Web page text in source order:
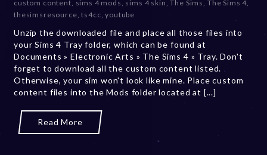
b
r
0
,
2
custom content, sims 4 mods, sims 4 skin,The Sims, The Sims 4,
thesimsresource,ts4cc,youtube
Unzip the downloaded file and place all those files into
your Sims 4 Tray folder, which can be found at
Documents » Electronic Arts » The Sims 4 » Tray. Don't
forget to download all the custom content listed.
Otherwise, your sim won't look like mine. Place custom
content files into the Mods folder located at [...]
Read More